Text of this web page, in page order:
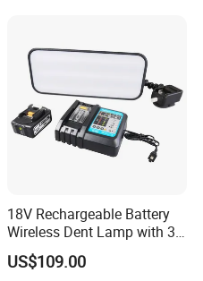
18V Rechargeable Battery
Wireless Dent Lamp with 3
LED Lamp Adjustable
Lights
US$109.00